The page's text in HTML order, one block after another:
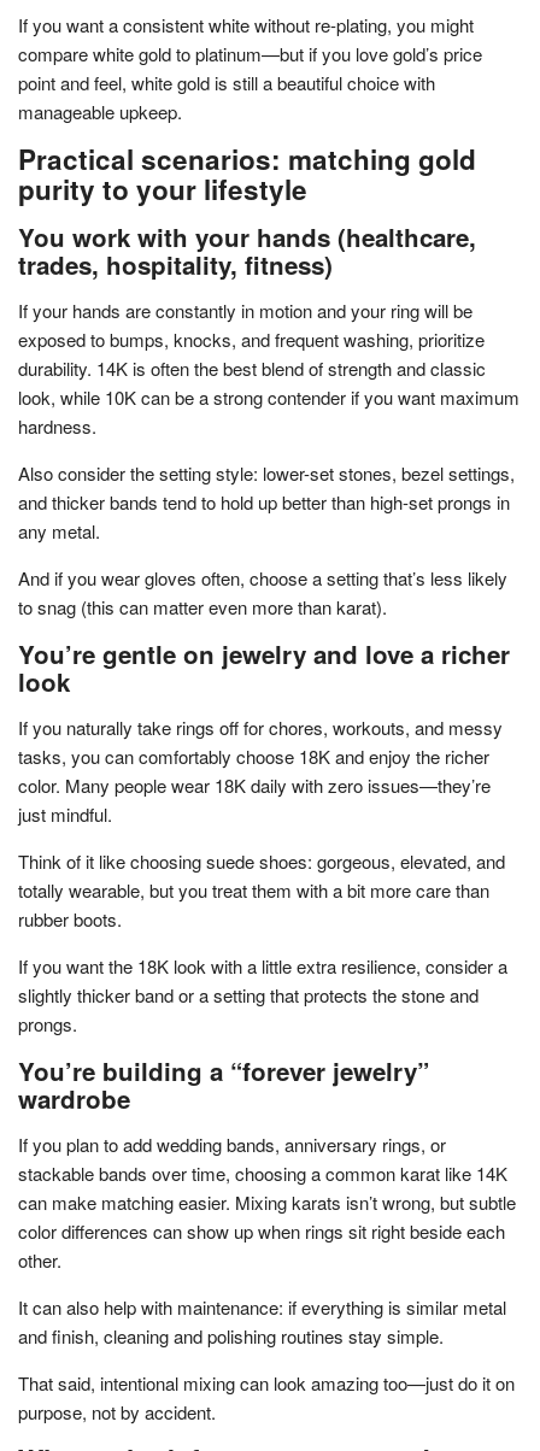
If you want a consistent white without re-plating, you might
compare white gold to platinum—but if you love gold’s price
point and feel, white gold is still a beautiful choice with
manageable upkeep.
Practical scenarios: matching gold
purity to your lifestyle
You work with your hands (healthcare,
trades, hospitality, fitness)
If your hands are constantly in motion and your ring will be
exposed to bumps, knocks, and frequent washing, prioritize
durability. 14K is often the best blend of strength and classic
look, while 10K can be a strong contender if you want maximum
hardness.
Also consider the setting style: lower-set stones, bezel settings,
and thicker bands tend to hold up better than high-set prongs in
any metal.
And if you wear gloves often, choose a setting that’s less likely
to snag (this can matter even more than karat).
You’re gentle on jewelry and love a richer
look
If you naturally take rings off for chores, workouts, and messy
tasks, you can comfortably choose 18K and enjoy the richer
color. Many people wear 18K daily with zero issues—they’re
just mindful.
Think of it like choosing suede shoes: gorgeous, elevated, and
totally wearable, but you treat them with a bit more care than
rubber boots.
If you want the 18K look with a little extra resilience, consider a
slightly thicker band or a setting that protects the stone and
prongs.
You’re building a “forever jewelry”
wardrobe
If you plan to add wedding bands, anniversary rings, or
stackable bands over time, choosing a common karat like 14K
can make matching easier. Mixing karats isn’t wrong, but subtle
color differences can show up when rings sit right beside each
other.
It can also help with maintenance: if everything is similar metal
and finish, cleaning and polishing routines stay simple.
That said, intentional mixing can look amazing too—just do it on
purpose, not by accident.